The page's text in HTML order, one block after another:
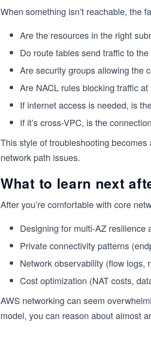
When something isn’t reachable, the
Are the resources in the right
Do route tables send traffic to
Are security groups allowing the
Are NACL rules blocking traffic
If internet access is needed, is
If it’s cross-VPC, is the
This style of troubleshooting
network path issues.
What to learn next
After you’re comfortable with core
Designing for multi-AZ resilience
Private connectivity patterns
Network observability (flow logs,
Cost optimization (NAT costs,
AWS networking can seem
model, you can reason about almost